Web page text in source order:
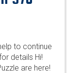
to continue
details Hi!
are here!